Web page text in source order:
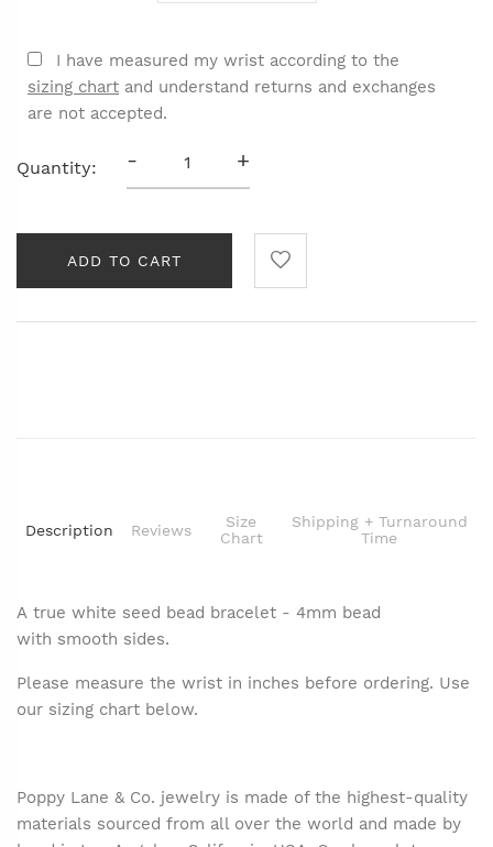
I have measured my wrist according to the
sizing chart and understand returns and exchanges
are not accepted.
Quantity: - +
ADD TO CART
Description Reviews
Size
Chart
Shipping + Turnaround
Time
A true white seed bead bracelet - 4mm bead
with smooth sides.
Please measure the wrist in inches before ordering. Use
our sizing chart below.
Poppy Lane & Co. jewelry is made of the highest-quality
materials sourced from all over the world and made by